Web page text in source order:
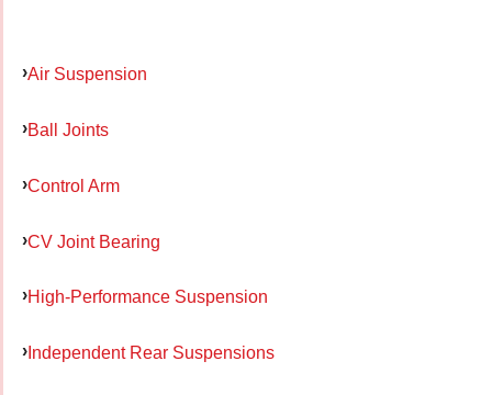
Air Suspension
Ball Joints
Control Arm
CV Joint Bearing
High-Performance Suspension
Independent Rear Suspensions